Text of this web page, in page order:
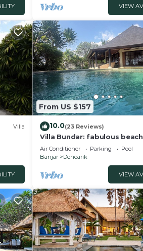
hat
a
all
VIEW
Villa
From US $157
10.0(23 Reviews)
Villa Bundar: fabulous
with pool and with staff!
Air Conditioner Parking
Pool
Banjar
Dencarik
VIEW